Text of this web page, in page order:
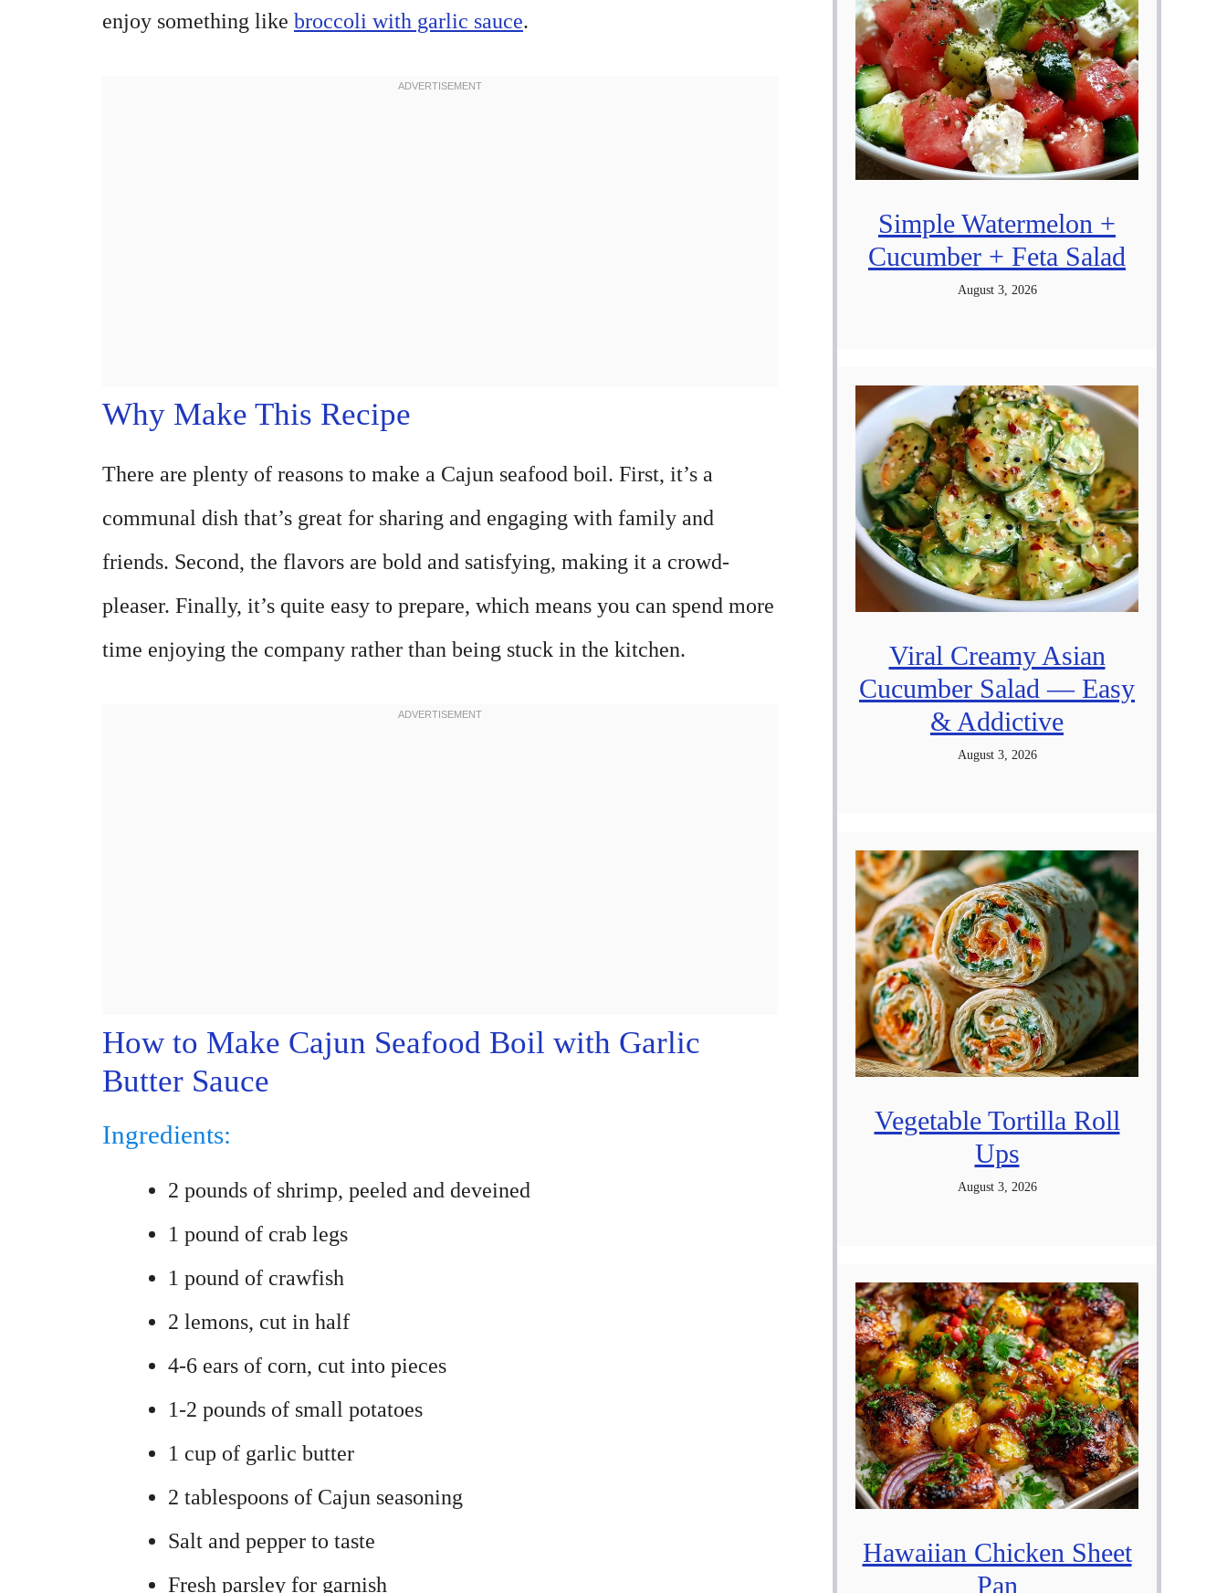
enjoy something like broccoli with garlic sauce.
Why Make This Recipe
There are plenty of reasons to make a Cajun seafood boil. First, it’s a
communal dish that’s great for sharing and engaging with family and
friends. Second, the flavors are bold and satisfying, making it a crowd-
pleaser. Finally, it’s quite easy to prepare, which means you can spend more
time enjoying the company rather than being stuck in the kitchen.
How to Make Cajun Seafood Boil with Garlic
Butter Sauce
Ingredients:
2 pounds of shrimp, peeled and deveined
1 pound of crab legs
1 pound of crawfish
2 lemons, cut in half
4-6 ears of corn, cut into pieces
1-2 pounds of small potatoes
1 cup of garlic butter
2 tablespoons of Cajun seasoning
Salt and pepper to taste
Fresh parsley for garnish
Simple Watermelon +
Cucumber + Feta Salad
August 3, 2026
Viral Creamy Asian
Cucumber Salad — Easy
& Addictive
August 3, 2026
Vegetable Tortilla Roll
Ups
August 3, 2026
Hawaiian Chicken Sheet
Pan